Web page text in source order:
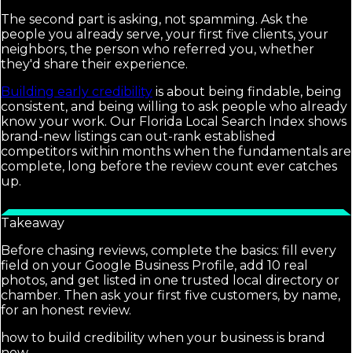
The second part is asking, not spamming. Ask the
people you already serve, your first five clients, your
neighbors, the person who referred you, whether
they'd share their experience.
Building early credibility is about being findable, being
consistent, and being willing to ask people who already
know your work. Our Florida Local Search Index shows
brand-new listings can out-rank established
competitors within months when the fundamentals are
complete, long before the review count ever catches
up.
Takeaway
Before chasing reviews, complete the basics: fill every
field on your Google Business Profile, add 10 real
photos, and get listed in one trusted local directory or
chamber. Then ask your first five customers, by name,
for an honest review.
how to build credibility when your business is brand